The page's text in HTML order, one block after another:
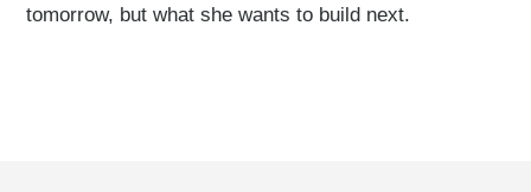
tomorrow, but what she wants to build next.